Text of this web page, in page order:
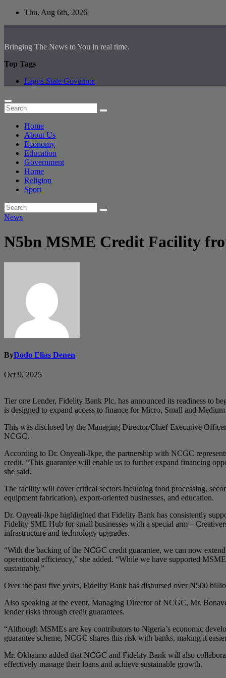
Skip
Thu. Aug 6th, 2026
Bringing The News to You in real time.
Top Tags
Lagos State Governor
Home
About Us
Economy
Education
Government
Home
Religion
Sport
News
N5bn MSME Credit Facility
ByDodo Elias Denen
Oct 9, 2025
Tier one Lender, Fidelity Bank Plc, has announced its readiness to
is designed to expand access to finance for Micro, Small and
This was disclosed by the Managing Director/Chief Executive
NCGC.
According to Dr. Onyeali-Ikpe, the partnership with NCGC
credit. “This guarantee will enable us to further expand financing
she said.
The facility will cover critical sectors including food processing,
equipment fabrication), export-oriented businesses, and education.
Dr. Onyeali-Ikpe highlighted that Fidelity Bank has consistently
Fidelity SME Hub for small businesses with a special arm –
infrastructure and technology upgrades.
“With the backing of the NCGC credit guarantee, we can now
operational efficiency,” she added. “While we have supported
sustainably.”
Over the past five years, Fidelity Bank has disbursed over N500
Also speaking at the event, Managing Director of NCGC, Mr.
lender risks through credit guarantees.
“Although MSMEs are key contributors to Nigeria’s economic
guarantee scheme, NCGC shares this risk with banks, making it
Mr. Okhaimo added that NCGC and Fidelity Bank will also
effectively manage their loans and achieve sustainable growth.